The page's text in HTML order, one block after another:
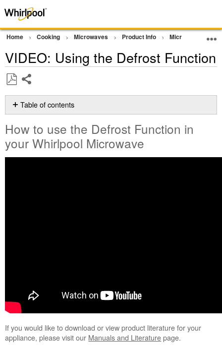
Home Cooking Microwaves Product Info Microwave
VIDEO: Using the Defrost Function
as
PDF
Table of contents
to
the
Defrost
How to use the Defrost Function in
your Whirlpool Microwave
If you would like to download or view product literature for your
appliance, please visit our Manuals and Literaturepage.